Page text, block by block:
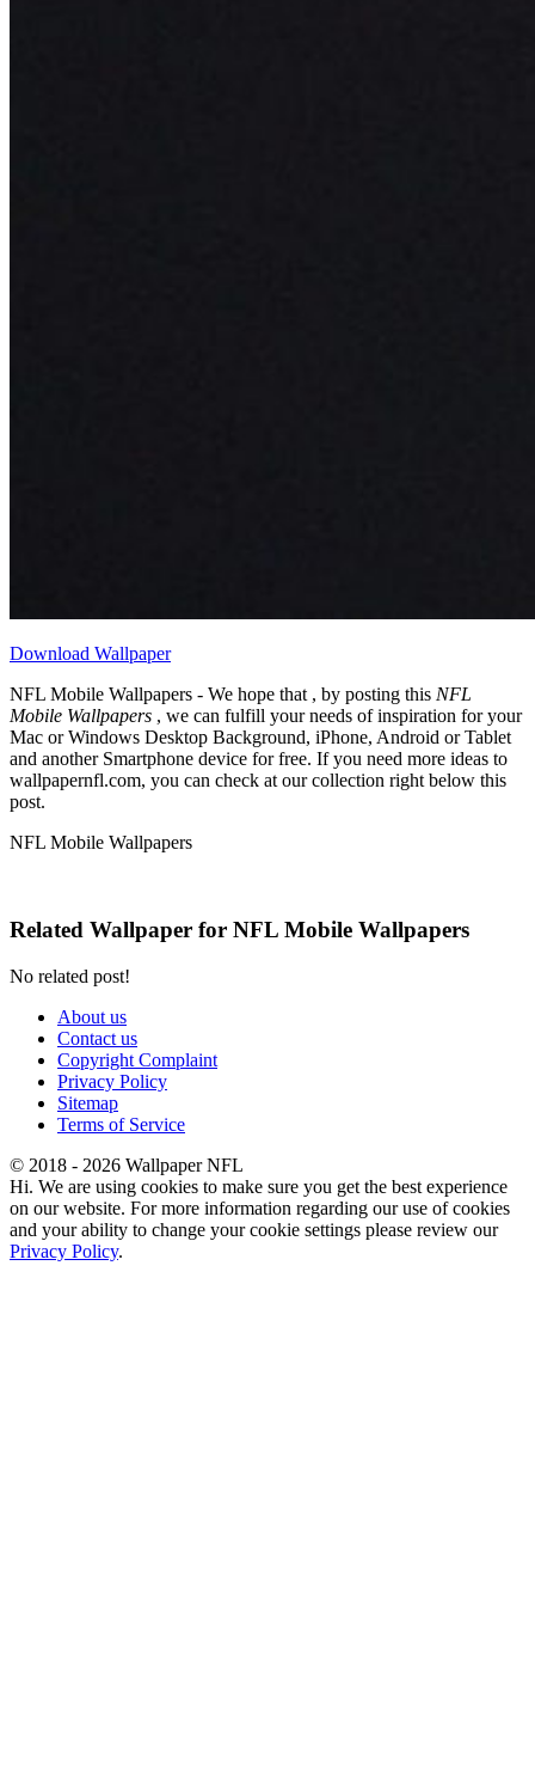
Download Wallpaper
NFL Mobile Wallpapers - We hope that , by posting this NFL
Mobile Wallpapers , we can fulfill your needs of inspiration for your
Mac or Windows Desktop Background, iPhone, Android or Tablet
and another Smartphone device for free. If you need more ideas to
wallpapernfl.com, you can check at our collection right below this
post.
NFL Mobile Wallpapers
Related Wallpaper for NFL Mobile Wallpapers
No related post!
About us
Contact us
Copyright Complaint
Privacy Policy
Sitemap
Terms of Service
© 2018 - 2026 Wallpaper NFL
Hi. We are using cookies to make sure you get the best experience
on our website. For more information regarding our use of cookies
and your ability to change your cookie settings please review our
Privacy Policy.